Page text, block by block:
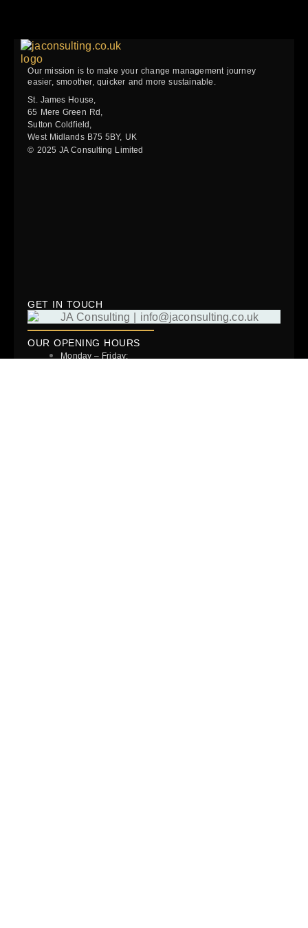
Our mission is to make your change management journey
easier, smoother, quicker and more sustainable.
St. James House,
65 Mere Green Rd,
Sutton Coldfield,
West Midlands B75 5BY, UK
© 2025 JA Consulting Limited
GET IN TOUCH
OUR OPENING HOURS
Monday – Friday: